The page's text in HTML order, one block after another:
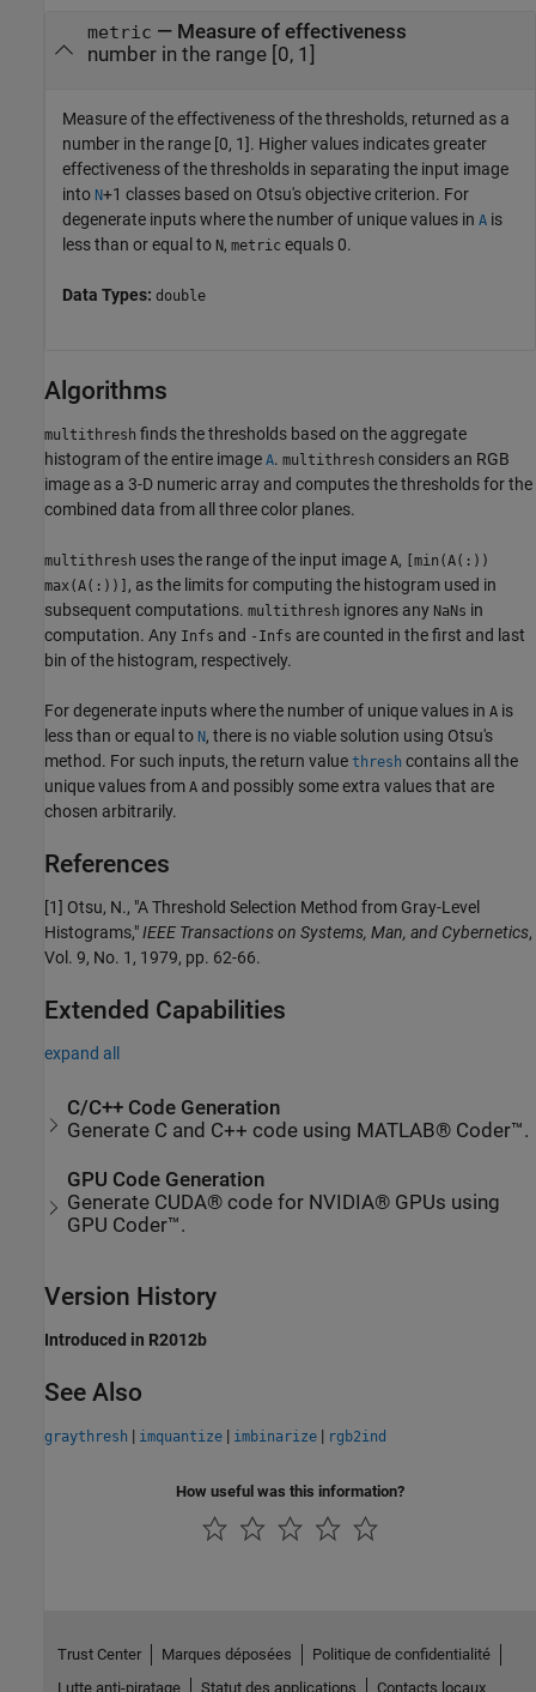
metric — Measure of effectiveness
number in the range [0, 1]
Measure of the effectiveness of the thresholds, returned as a
number in the range [0, 1]. Higher values indicates greater
effectiveness of the thresholds in separating the input image
into N+1 classes based on Otsu's objective criterion. For
degenerate inputs where the number of unique values in A is
less than or equal to N, metric equals 0.
Data Types: double
Algorithms
multithresh finds the thresholds based on the aggregate
histogram of the entire image A. multithresh considers an RGB
image as a 3-D numeric array and computes the thresholds for the
combined data from all three color planes.
multithresh uses the range of the input image A, [min(A(:))
max(A(:))] , as the limits for computing the histogram used in
subsequent computations. multithresh ignores any NaNs in
computation. Any Infs and -Infs are counted in the first and last
bin of the histogram, respectively.
For degenerate inputs where the number of unique values in A is
less than or equal to N, there is no viable solution using Otsu's
method. For such inputs, the return value thresh contains all the
unique values from A and possibly some extra values that are
chosen arbitrarily.
References
[1] Otsu, N., "A Threshold Selection Method from Gray-Level
Histograms,"IEEE Transactions on Systems, Man, and Cybernetics,
Vol. 9, No. 1, 1979, pp. 62-66.
Extended Capabilities
expand all
C/C++ Code Generation
Generate C and C++ code using MATLAB® Coder™.
GPU Code Generation
Generate CUDA® code for NVIDIA® GPUs using
GPU Coder™.
Version History
Introduced in R2012b
See Also
graythresh | imquantize | imbinarize | rgb2ind
How useful was this information?
Trust Center Marques déposées
Politique de confidentialité
Lutte anti-piratage
Statut des applications Contacts locaux